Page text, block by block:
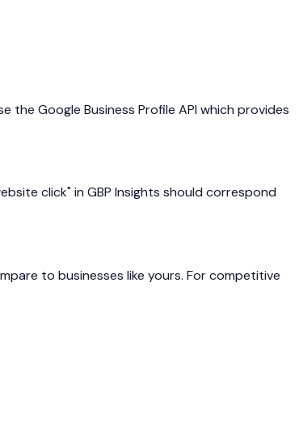
Google Business Profile API which provides
click" in GBP Insights should correspond
to businesses like yours. For competitive